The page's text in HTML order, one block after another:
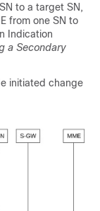
to a target SN,
from one SN to
Indication
a Secondary
initiated change